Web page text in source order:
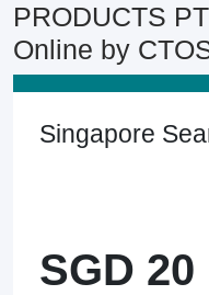
PRODUCTS
Online by
Singapore
SGD 20